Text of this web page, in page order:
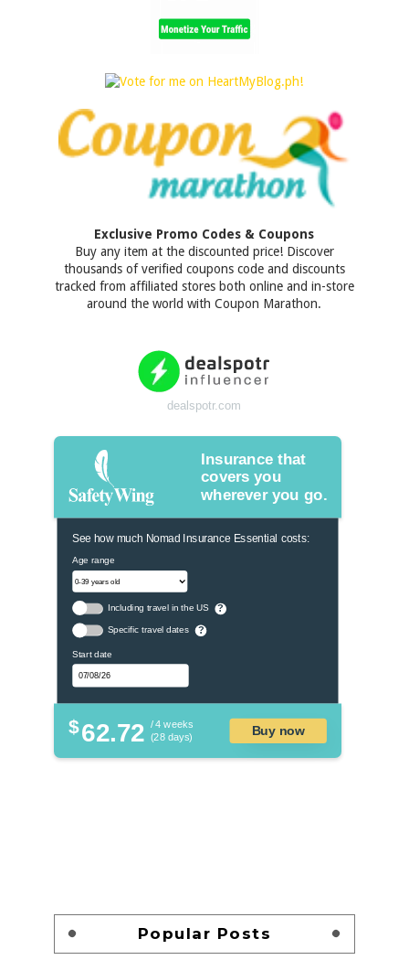
Exclusive Promo Codes & Coupons
Buy any item at the discounted price! Discover
thousands of verified coupons code and discounts
tracked from affiliated stores both online and in-store
around the world with Coupon Marathon.
dealspotr.com
Insurance that
covers you
wherever you go.
See how much Nomad Insurance Essential costs:
Age range
Including travel in the US ?
Specific travel dates ?
Start date
$62.72 / 4 weeks
(28 days)
Buy now
Popular Posts